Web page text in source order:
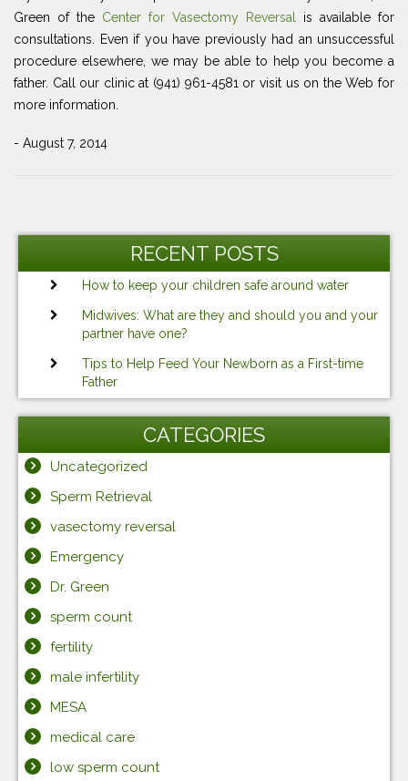
Green of the Center for Vasectomy Reversal is available for
consultations. Even if you have previously had an unsuccessful
procedure elsewhere, we may be able to help you become a
father. Call our clinic at (941) 961-4581 or visit us on the Web for
more information.
- August 7, 2014
Post
RECENT POSTS
How to keep your children safe around water
Midwives: What are they and should you and your
partner have one?
Tips to Help Feed Your Newborn as a First-time
Father
CATEGORIES
Uncategorized
Sperm Retrieval
vasectomy reversal
Emergency
Dr. Green
sperm count
fertility
male infertility
MESA
medical care
low sperm count